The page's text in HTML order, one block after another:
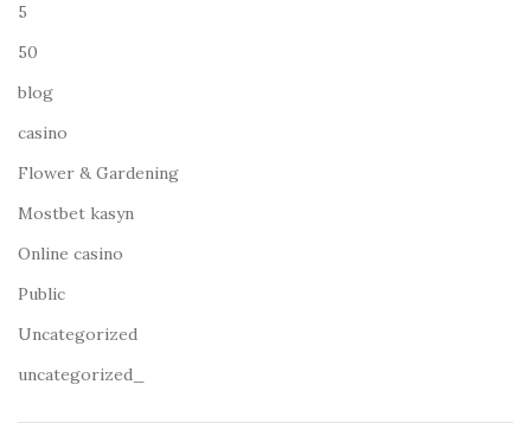
5
50
blog
casino
Flower & Gardening
Mostbet kasyn
Online casino
Public
Uncategorized
uncategorized_